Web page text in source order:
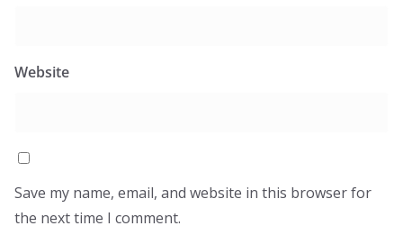
Website
Save my name, email, and website in this browser for
the next time I comment.